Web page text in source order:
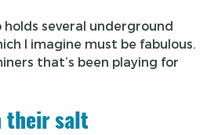
several underground
I imagine must be fabulous.
that’s been playing for
their salt